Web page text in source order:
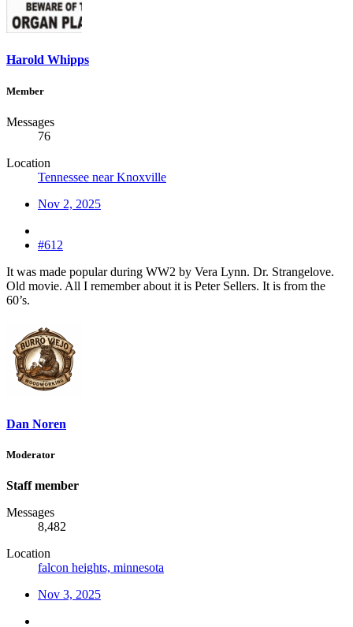
Harold Whipps
Member
Messages
76
Location
Tennessee near Knoxville
Nov 2, 2025
#612
It was made popular during WW2 by Vera Lynn. Dr. Strangelove.
Old movie. All I remember about it is Peter Sellers. It is from the
60’s.
Dan Noren
Moderator
Staff member
Messages
8,482
Location
falcon heights, minnesota
Nov 3, 2025